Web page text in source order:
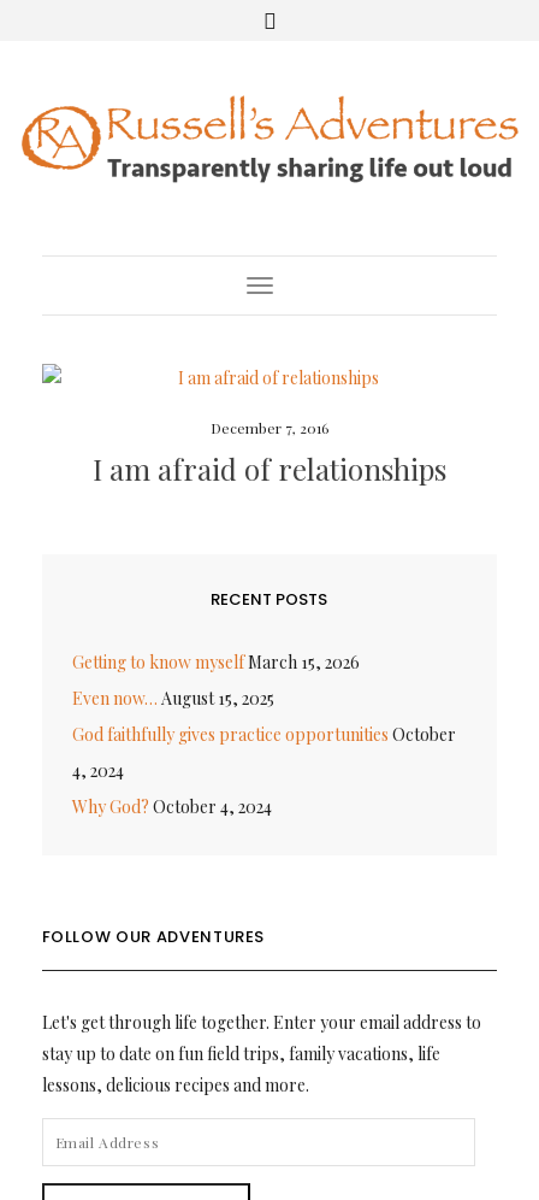
Toggle Navigation
December 7, 2016
I am afraid of relationships
RECENT POSTS
Getting to know myselfMarch 15, 2026
Even now… August 15, 2025
God faithfully gives practice opportunities October
4, 2024
Why God? October 4, 2024
FOLLOW OUR ADVENTURES
Let's get through life together. Enter your email address to
stay up to date on fun field trips, family vacations, life
lessons, delicious recipes and more.
ADDRESS